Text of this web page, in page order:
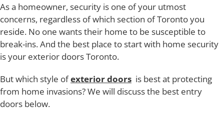
As a homeowner, security is one of your utmost
concerns, regardless of which section of Toronto you
reside. No one wants their home to be susceptible to
break-ins. And the best place to start with home security
is your exterior doors Toronto.
But which style ofexterior doors is best at protecting
from home invasions? We will discuss the best entry
doors below.